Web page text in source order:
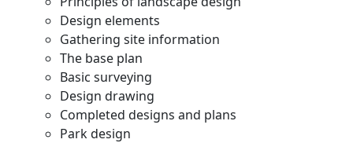
Design elements
Gathering site information
The base plan
Basic surveying
Design drawing
Completed designs and plans
Park design